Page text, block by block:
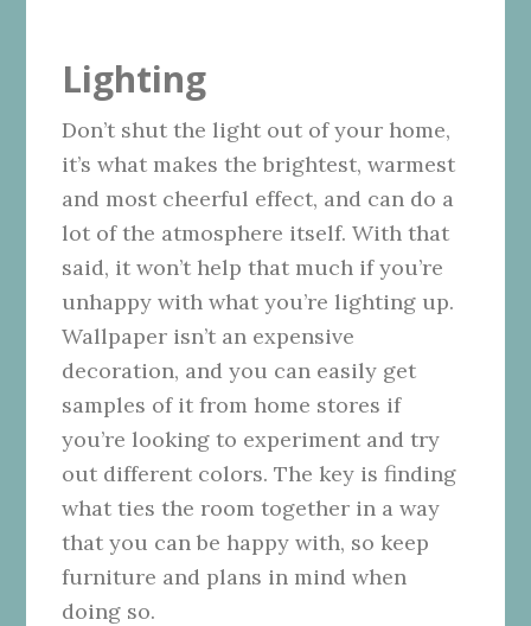
Lighting
Don’t shut the light out of your home,
it’s what makes the brightest, warmest
and most cheerful effect, and can do a
lot of the atmosphere itself. With that
said, it won’t help that much if you’re
unhappy with what you’re lighting up.
Wallpaper isn’t an expensive
decoration, and you can easily get
samples of it from home stores if
you’re looking to experiment and try
out different colors. The key is finding
what ties the room together in a way
that you can be happy with, so keep
furniture and plans in mind when
doing so.